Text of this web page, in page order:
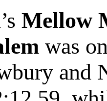
Mellow
was
and